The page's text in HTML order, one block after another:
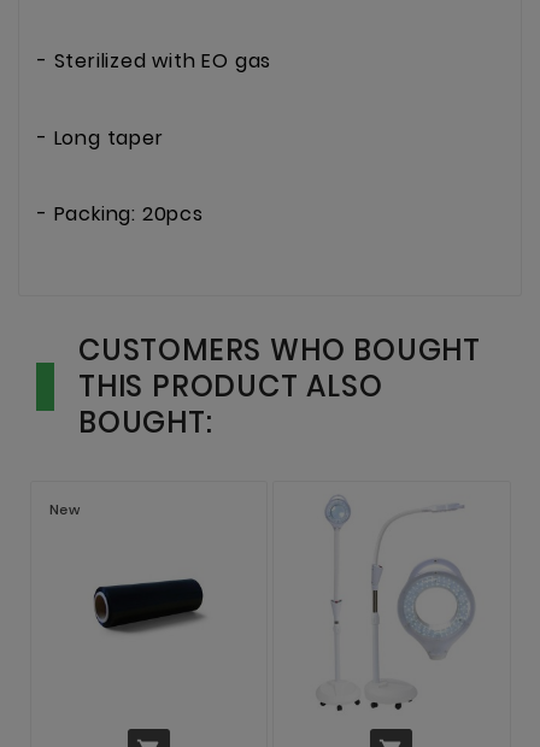
- Sterilized with EO gas
- Long taper
- Packing: 20pcs
CUSTOMERS WHO BOUGHT
THIS PRODUCT ALSO
BOUGHT:
New